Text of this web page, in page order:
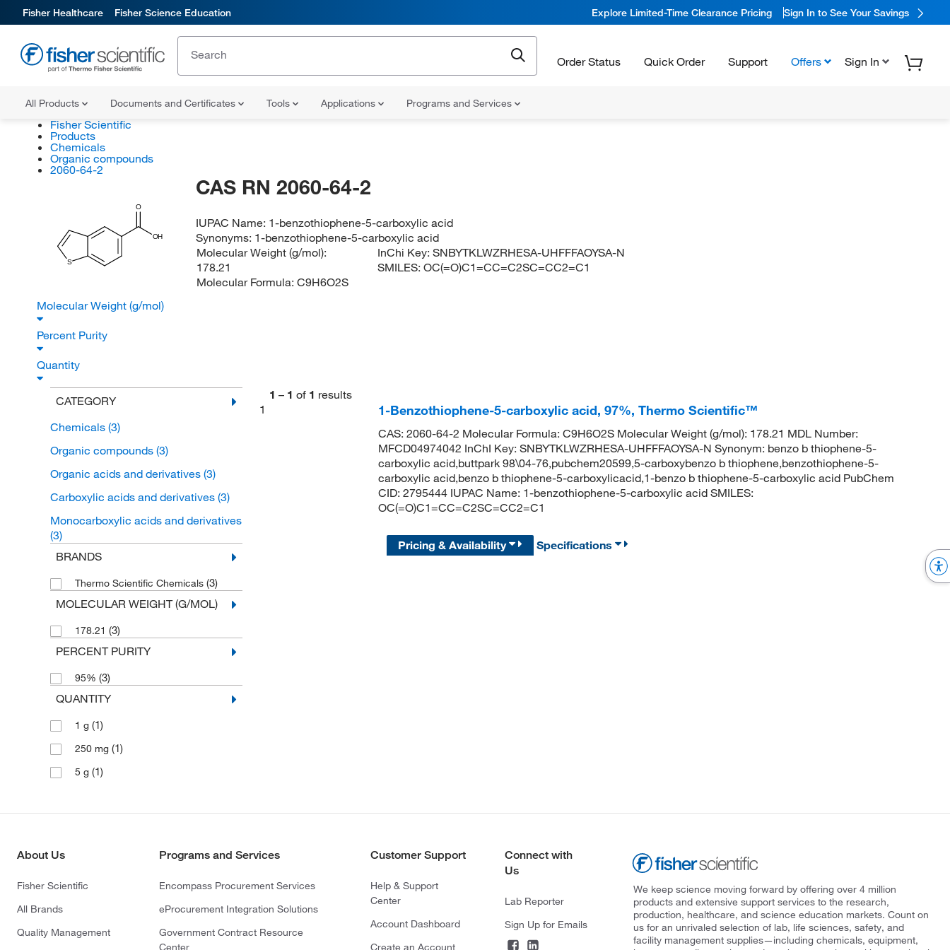
Fisher Healthcare Fisher Science Education Explore Limited-Time Clearance Pricing Sign In to See Your Savings
Order Status Quick Order Support Offers Sign In
All Products Documents and Certificates Tools Applications Programs and Services
Fisher Scientific
Products
Chemicals
Organic compounds
2060-64-2
S
O
OH
CAS RN 2060-64-2
IUPAC Name: 1-benzothiophene-5-carboxylic acid
Synonyms: 1-benzothiophene-5-carboxylic acid
Molecular Weight (g/mol):
178.21
Molecular Formula: C9H6O2S
InChi Key:SNBYTKLWZRHESA-UHFFFAOYSA-N
SMILES:OC(=O)C1=CC=C2SC=CC2=C1
Molecular Weight (g/mol)
Percent Purity
Quantity
CATEGORY
Chemicals (3)
Organic compounds (3)
Organic acids and derivatives (3)
Carboxylic acids and derivatives (3)
Monocarboxylic acids and derivatives
(3)
BRANDS
Thermo Scientific Chemicals (3)
MOLECULAR WEIGHT (G/MOL)
178.21 (3)
PERCENT PURITY
95% (3)
QUANTITY
1 g (1)
250 mg (1)
5 g (1)
1 – 1 of 1 results
1
1-Benzothiophene-5-carboxylic acid, 97%, Thermo Scientific™
CAS: 2060-64-2 Molecular Formula: C9H6O2S Molecular Weight (g/mol): 178.21 MDL Number:
MFCD04974042 InChI Key: SNBYTKLWZRHESA-UHFFFAOYSA-N Synonym: benzo b thiophene-5-
carboxylic acid,buttpark 98\04-76,pubchem20599,5-carboxybenzo b thiophene,benzothiophene-5-
carboxylic acid,benzo b thiophene-5-carboxylicacid,1-benzo b thiophene-5-carboxylic acid PubChem
CID: 2795444 IUPAC Name: 1-benzothiophene-5-carboxylic acid SMILES:
OC(=O)C1=CC=C2SC=CC2=C1
Pricing & Availability Specifications
About Us
Fisher Scientific
All Brands
Quality Management
Programs and Services
Encompass Procurement Services
eProcurement Integration Solutions
Government Contract Resource
Customer Support
Help & Support
Center
Account Dashboard
Connect with
Us
Lab Reporter
Sign Up for Emails
We keep science moving forward by offering over 4 million
products and extensive support services to the research,
production, healthcare, and science education markets. Count on
us for an unrivaled selection of lab, life sciences, safety, and
facility management supplies—including chemicals, equipment,